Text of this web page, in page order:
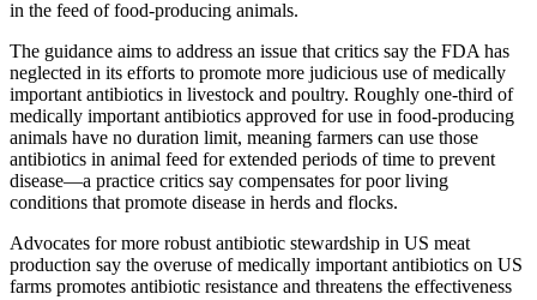
in the feed of food-producing animals.
The guidance aims to address an issue that critics say the FDA has
neglected in its efforts to promote more judicious use of medically
important antibiotics in livestock and poultry. Roughly one-third of
medically important antibiotics approved for use in food-producing
animals have no duration limit, meaning farmers can use those
antibiotics in animal feed for extended periods of time to prevent
disease—a practice critics say compensates for poor living
conditions that promote disease in herds and flocks.
Advocates for more robust antibiotic stewardship in US meat
production say the overuse of medically important antibiotics on US
farms promotes antibiotic resistance and threatens the effectiveness